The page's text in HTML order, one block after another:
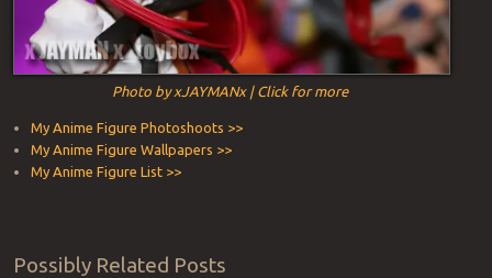
Photo by xJAYMANx | Click for more
My Anime Figure Photoshoots >>
My Anime Figure Wallpapers >>
My Anime Figure List >>
Possibly Related Posts